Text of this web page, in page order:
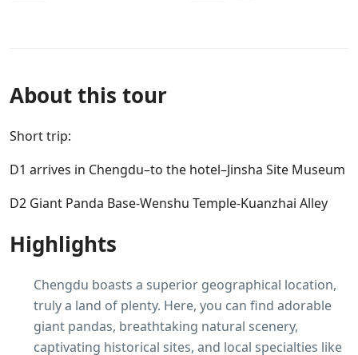
About this tour
Short trip:
D1 arrives in Chengdu–to the hotel–Jinsha Site Museum
D2 Giant Panda Base-Wenshu Temple-Kuanzhai Alley
Highlights
Chengdu boasts a superior geographical location,
truly a land of plenty. Here, you can find adorable
giant pandas, breathtaking natural scenery,
captivating historical sites, and local specialties like